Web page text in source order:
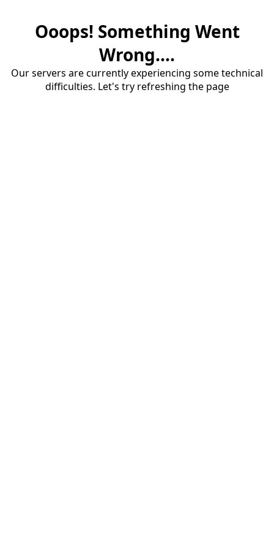
Ooops! Something Went
Wrong....
Our servers are currently experiencing some technical
difficulties. Let's try refreshing the page